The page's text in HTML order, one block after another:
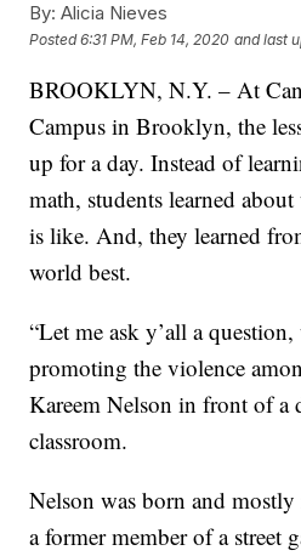
By: Alicia Nieves
Posted6:31 PM, Feb 14, 2020 and last
BROOKLYN, N.Y. – At
Campus in Brooklyn, the
up for a day. Instead of
math, students learned
is like. And, they learned
world best.
“Let me ask y’all a
promoting the violence
Kareem Nelson in front of a
classroom.
Nelson was born and mostly
a former member of a street